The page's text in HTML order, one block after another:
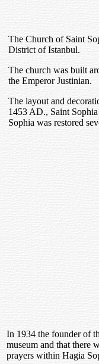
The Church of Saint
District of Istanbul.
The church was built
the Emperor Justinian.
The layout and
1453 AD., Saint
Sophia was restored
In 1934 the founder of
museum and that there
prayers within Hagia